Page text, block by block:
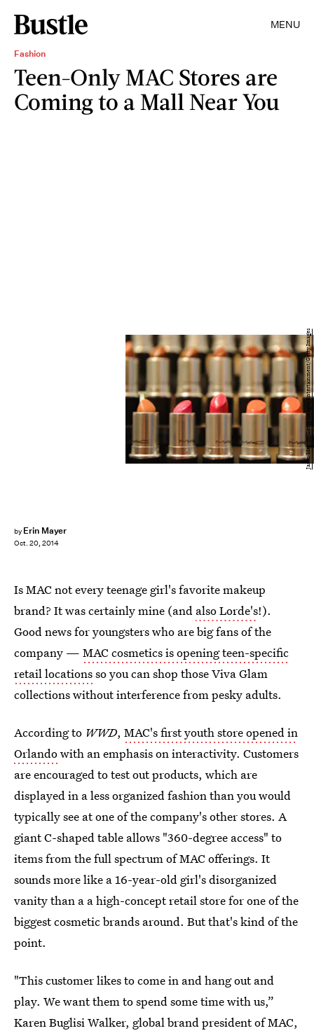
MENU
Fashion
Teen-Only MAC Stores are
Coming to a Mall Near You
by Erin Mayer
Oct. 20, 2014
Jason Merritt/Getty Images Entertainment/Getty Images
Is MAC not every teenage girl's favorite makeup
brand? It was certainly mine (and also Lorde's!).
Good news for youngsters who are big fans of the
company — MAC cosmetics is opening teen-specific
retail locationsso you can shop those Viva Glam
collections without interference from pesky adults.
According to WWD, MAC's first youth store opened in
Orlandowith an emphasis on interactivity. Customers
are encouraged to test out products, which are
displayed in a less organized fashion than you would
typically see at one of the company's other stores. A
giant C-shaped table allows "360-degree access" to
items from the full spectrum of MAC offerings. It
sounds more like a 16-year-old girl's disorganized
vanity than a a high-concept retail store for one of the
biggest cosmetic brands around. But that's kind of the
point.
"This customer likes to come in and hang out and
play. We want them to spend some time with us,”
Karen Buglisi Walker, global brand president of MAC,